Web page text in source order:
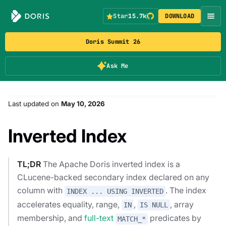
Doris Summit 26
Ask Me
Star15.7k DOWNLOAD
Last updated on May 10, 2026
Inverted Index
TL;DR The Apache Doris inverted index is a
CLucene-backed secondary index declared on any
column with INDEX ... USING INVERTED . The index
accelerates equality, range,
IN , IS NULL , array
membership, and full-text MATCH_*
predicates by